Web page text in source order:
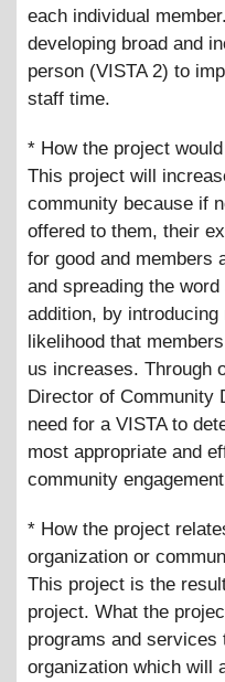
each individual
developing broad and
person (VISTA 2) to
staff time.
* How the project
This project will
community because if
offered to them, their
for good and members
and spreading the
addition, by
likelihood that
us increases. Through
Director of Community
need for a VISTA to
most appropriate and
community
* How the project
organization or
This project is the
project. What the
programs and services
organization which will